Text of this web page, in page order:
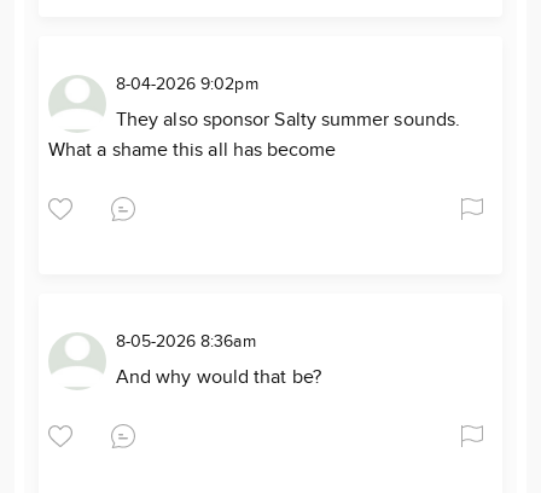
8-04-2026 9:02pm
They also sponsor Salty summer sounds.
What a shame this all has become
8-05-2026 8:36am
And why would that be?